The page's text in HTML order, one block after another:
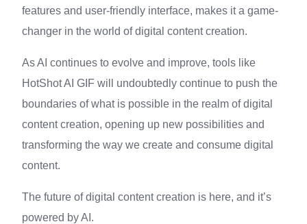
features and user-friendly interface, makes it a game-
changer in the world of digital content creation.
As AI continues to evolve and improve, tools like
HotShot AI GIF will undoubtedly continue to push the
boundaries of what is possible in the realm of digital
content creation, opening up new possibilities and
transforming the way we create and consume digital
content.
The future of digital content creation is here, and it’s
powered by AI.